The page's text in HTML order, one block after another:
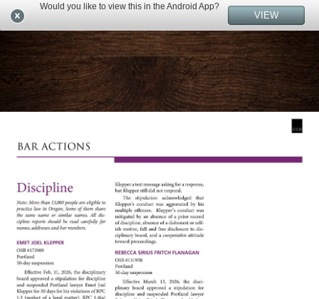
Would you like to view this in the Android App?